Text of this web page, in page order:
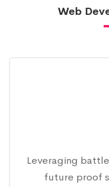
Web
Leveraging
future proof